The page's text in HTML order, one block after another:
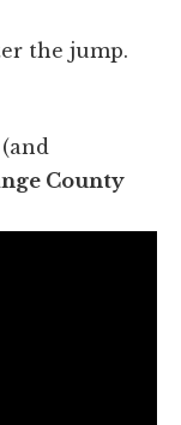
the jump.
County